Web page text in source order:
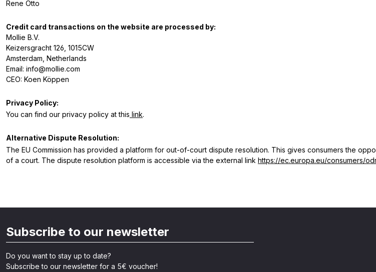
Rene Otto
Credit card transactions on the website are processed by:
Mollie B.V.
Keizersgracht 126, 1015CW
Amsterdam, Netherlands
Email: info@mollie.com
CEO: Koen Köppen
Privacy Policy:
You can find our privacy policy at this link.
Alternative Dispute Resolution:
The EU Commission has provided a platform for out-of-court dispute resolution. This gives consumers the
of a court. The dispute resolution platform is accessible via the external link https://ec.europa.eu/consumers/
Subscribe to our newsletter
Do you want to stay up to date?
Subscribe to our newsletter for a 5€ voucher!